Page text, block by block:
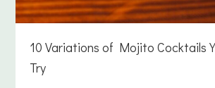
10 Variations of Mojito Cocktails
Try